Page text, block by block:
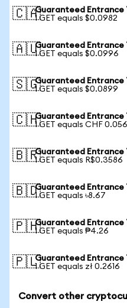
🇨🇦Guaranteed Entrance
1 GET equals $0.0982
🇦🇺Guaranteed
1 GET equals $0.0996
🇸🇬Guaranteed Entrance
1 GET equals $0.0899
🇨🇭Guaranteed Entrance
1 GET equals CHF
🇧🇷Guaranteed Entrance
1 GET equals R$0.3586
🇧🇩Guaranteed Entrance
1 GET equals ৳8.67
🇵🇭Guaranteed Entrance
1 GET equals ₱4.26
🇵🇱Guaranteed Entrance
1 GET equals zł 0.2616
Convert other